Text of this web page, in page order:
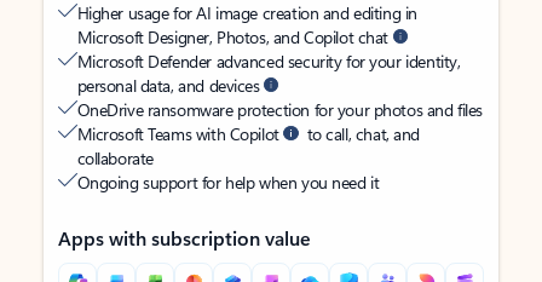
Higher usage for AI image creation and editing in
Microsoft Designer, Photos, and Copilot chat
Microsoft Defender advanced security for your identity,
personal data, and devices
OneDrive ransomware protection for your photos and files
Microsoft Teams with Copilot
to call, chat, and
collaborate
Ongoing support for help when you need it
Apps with subscription value